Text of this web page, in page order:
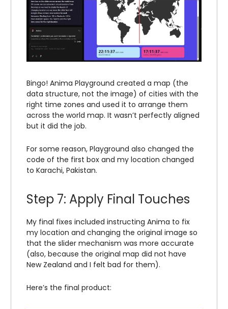
Bingo! Anima Playground created a map (the
data structure, not the image) of cities with the
right time zones and used it to arrange them
across the world map. It wasn’t perfectly aligned
but it did the job.
For some reason, Playground also changed the
code of the first box and my location changed
to Karachi, Pakistan.
Step 7: Apply Final Touches
My final fixes included instructing Anima to fix
my location and changing the original image so
that the slider mechanism was more accurate
(also, because the original map did not have
New Zealand and I felt bad for them).
Here’s the final product: